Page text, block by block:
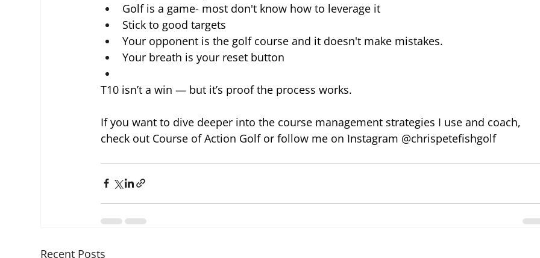
Golf is a game- most don't know how to leverage it
Stick to good targets
Your opponent is the golf course and it doesn't make mistakes.
Your breath is your reset button
T10 isn’t a win — but it’s proof the process works.
If you want to dive deeper into the course management strategies I use and coach,
check out Course of Action Golf or follow me on Instagram @chrispetefishgolf
Recent Posts